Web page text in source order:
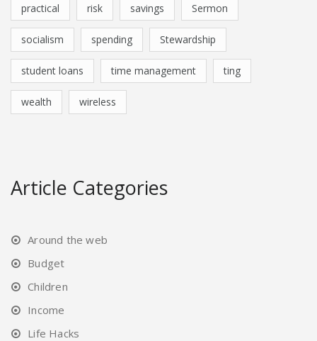
practical risk savings Sermon
socialism spending Stewardship
student loans time management ting
wealth wireless
Article Categories
Around the web
Budget
Children
Income
Life Hacks